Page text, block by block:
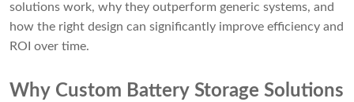
solutions work, why they outperform generic systems, and
how the right design can significantly improve efficiency and
ROI over time.
Why Custom Battery Storage Solutions